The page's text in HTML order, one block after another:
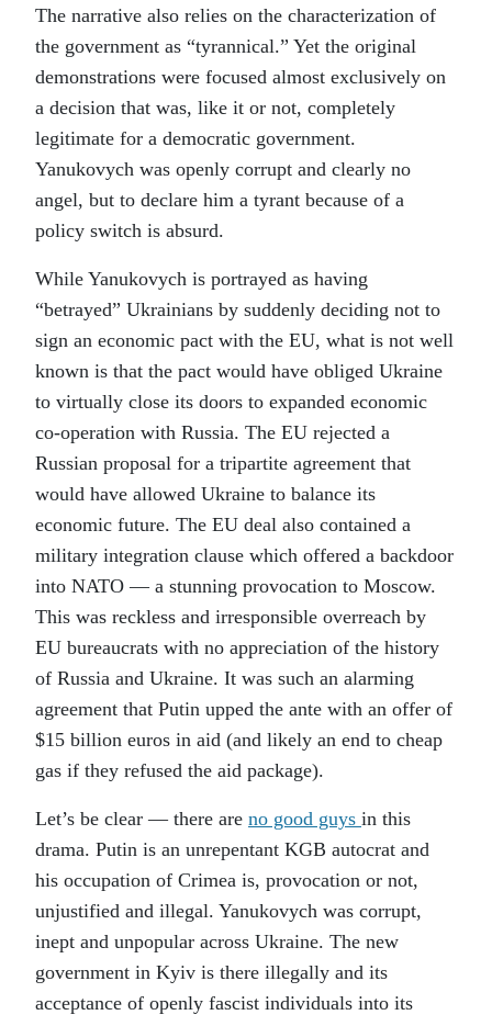
The narrative also relies on the characterization of
the government as “tyrannical.” Yet the original
demonstrations were focused almost exclusively on
a decision that was, like it or not, completely
legitimate for a democratic government.
Yanukovych was openly corrupt and clearly no
angel, but to declare him a tyrant because of a
policy switch is absurd.
While Yanukovych is portrayed as having
“betrayed” Ukrainians by suddenly deciding not to
sign an economic pact with the EU, what is not well
known is that the pact would have obliged Ukraine
to virtually close its doors to expanded economic
co-operation with Russia. The EU rejected a
Russian proposal for a tripartite agreement that
would have allowed Ukraine to balance its
economic future. The EU deal also contained a
military integration clause which offered a backdoor
into NATO — a stunning provocation to Moscow.
This was reckless and irresponsible overreach by
EU bureaucrats with no appreciation of the history
of Russia and Ukraine. It was such an alarming
agreement that Putin upped the ante with an offer of
$15 billion euros in aid (and likely an end to cheap
gas if they refused the aid package).
Let’s be clear — there are no good guys in this
drama. Putin is an unrepentant KGB autocrat and
his occupation of Crimea is, provocation or not,
unjustified and illegal. Yanukovych was corrupt,
inept and unpopular across Ukraine. The new
government in Kyiv is there illegally and its
acceptance of openly fascist individuals into its